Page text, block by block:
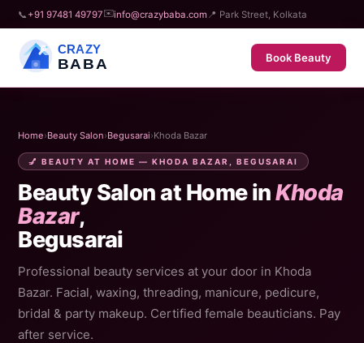
📞 +91 97481 49797✉️info@crazybaba.com 📍 Park Street, Kolkata
CRAZY
BABA Book Beauty
Home›Beauty Salon›Begusarai›Khoda Bazar
💅 BEAUTY AT HOME — KHODA BAZAR, BEGUSARAI
Beauty Salon at Home inKhoda
Bazar,
Begusarai
Professional beauty services at your door in Khoda
Bazar. Facial, waxing, threading, manicure, pedicure,
bridal & party makeup. Certified female beauticians. Pay
after service.